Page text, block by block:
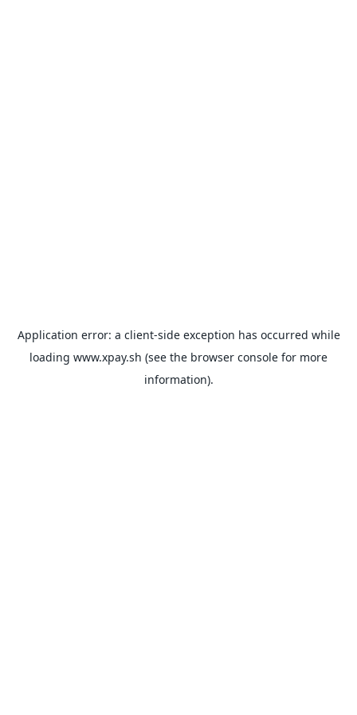
Application error: a client-side exception has occurred while
loading www.xpay.sh (see the browser console for more
information).